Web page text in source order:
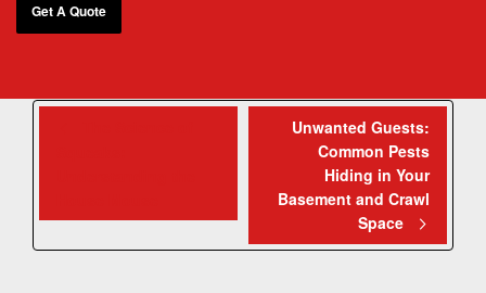
Unwanted Guests:
Common Pests
Hiding in Your
Basement and Crawl
Space